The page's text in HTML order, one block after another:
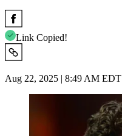
Link Copied!
Aug 22, 2025 | 8:49 AM EDT